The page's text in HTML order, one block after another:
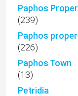
Paphos
(239)
Paphos
(226)
Paphos Town
(13)
Petridia